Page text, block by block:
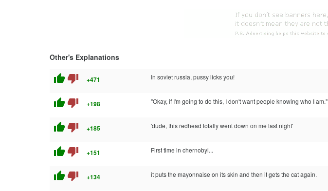
Other's Explanations
thumb_up thumb_down +471 In soviet russia, pussy licks you!
thumb_up thumb_down +198 "Okay, if I'm going to do this, I don't want people knowing who I am."
thumb_up thumb_down +185 'dude, this redhead totally went down on me last night'
thumb_up thumb_down +151 First time in chernobyl...
thumb_up thumb_down +134 it puts the mayonnaise on its skin and then it gets the cat again.